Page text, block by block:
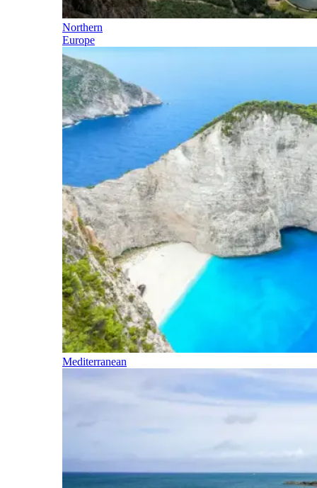
Northern
Europe
Mediterranean